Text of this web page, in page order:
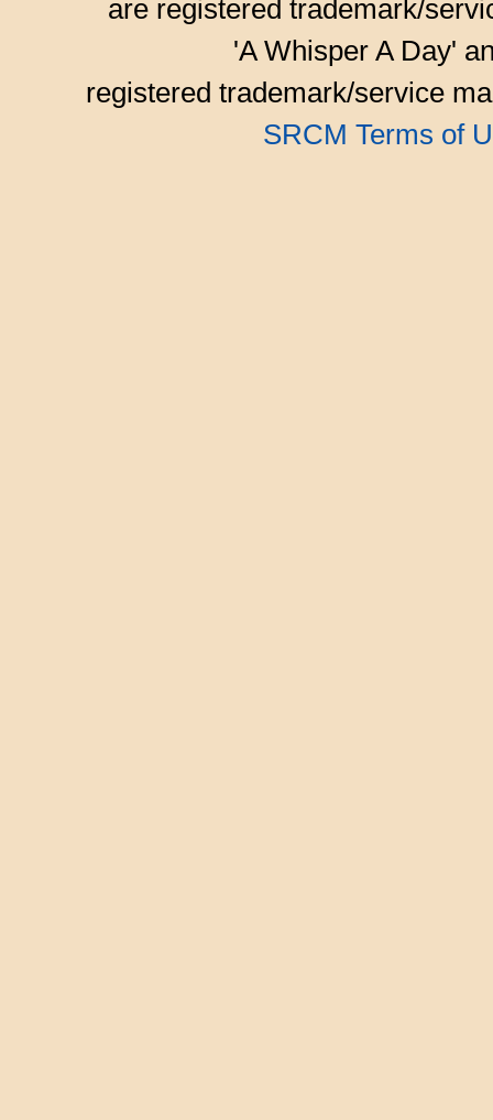
are registered trademark/
'A Whisper A Day'
registered trademark/service
SRCM Terms of